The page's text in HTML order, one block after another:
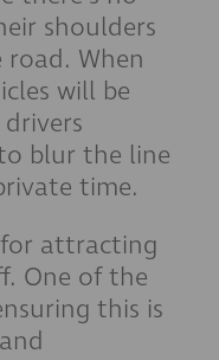
shoulders
When
will be
blur the line
time.
attracting
One of the
this is